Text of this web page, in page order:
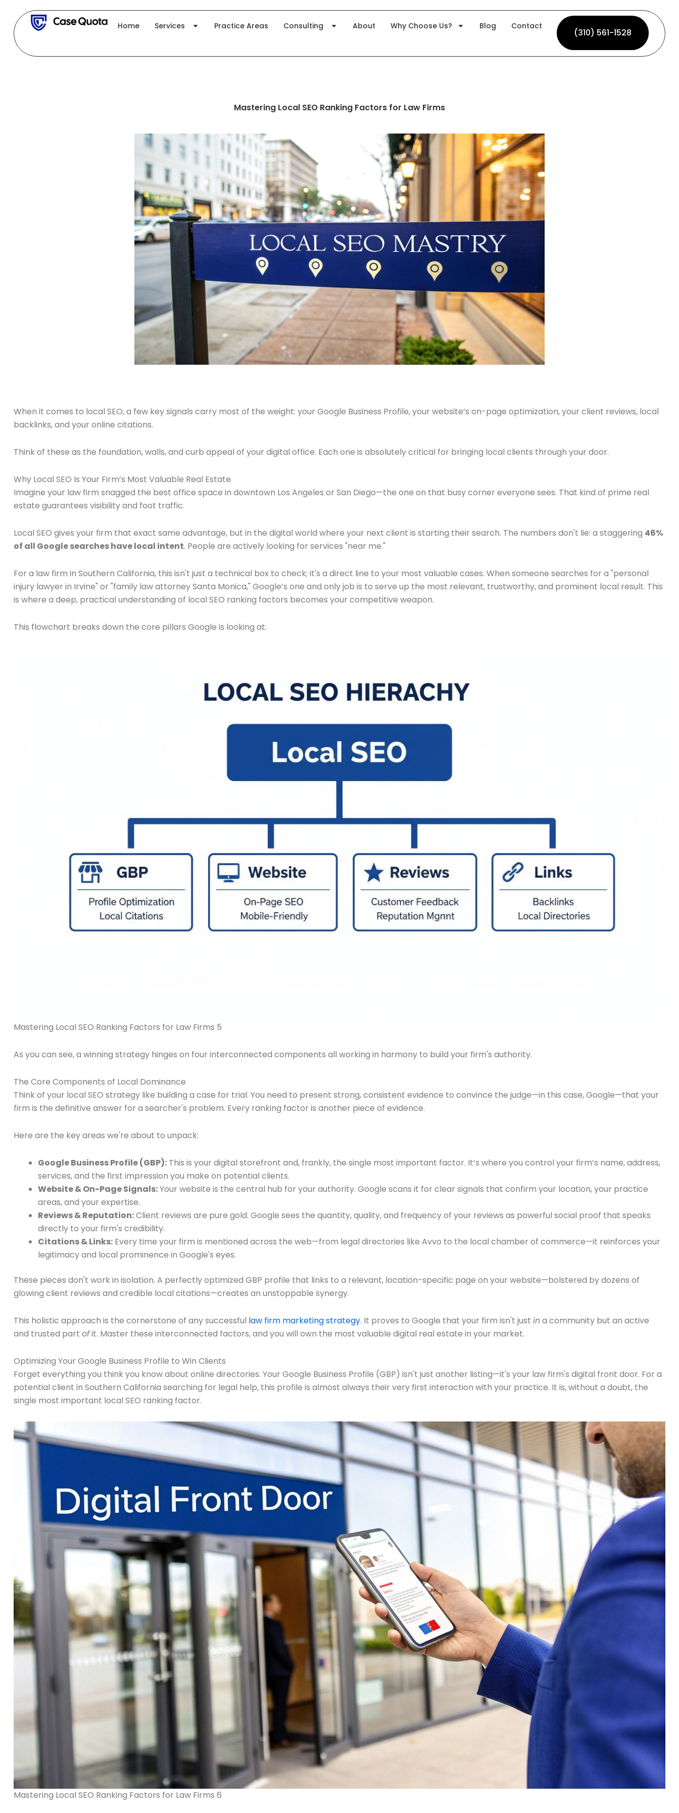
content
Home Services Practice Areas Consulting About Why Choose Us? Blog Contact
(310) 561-1528
(310) 561-1528
Mastering Local SEO Ranking Factors for Law Firms
When it comes to local SEO, a few key signals carry most of the weight: your Google Business Profile, your website’s on-page optimization, your client reviews, local
backlinks, and your online citations.
Think of these as the foundation, walls, and curb appeal of your digital office. Each one is absolutely critical for bringing local clients through your door.
Why Local SEO Is Your Firm’s Most Valuable Real Estate
Imagine your law firm snagged the best office space in downtown Los Angeles or San Diego—the one on that busy corner everyone sees. That kind of prime real
estate guarantees visibility and foot traffic.
Local SEO gives your firm that exact same advantage, but in the digital world where your next client is starting their search. The numbers don't lie: a staggering 46%
of all Google searches have local intent. People are actively looking for services "near me."
For a law firm in Southern California, this isn't just a technical box to check; it's a direct line to your most valuable cases. When someone searches for a "personal
injury lawyer in Irvine" or "family law attorney Santa Monica," Google’s one and only job is to serve up the most relevant, trustworthy, and prominent local result. This
is where a deep, practical understanding of local SEO ranking factors becomes your competitive weapon.
This flowchart breaks down the core pillars Google is looking at.
Mastering Local SEO Ranking Factors for Law Firms 5
As you can see, a winning strategy hinges on four interconnected components all working in harmony to build your firm's authority.
The Core Components of Local Dominance
Think of your local SEO strategy like building a case for trial. You need to present strong, consistent evidence to convince the judge—in this case, Google—that your
firm is the definitive answer for a searcher's problem. Every ranking factor is another piece of evidence.
Here are the key areas we're about to unpack:
Google Business Profile (GBP): This is your digital storefront and, frankly, the single most important factor. It’s where you control your firm’s name, address,
services, and the first impression you make on potential clients.
Website & On-Page Signals:Your website is the central hub for your authority. Google scans it for clear signals that confirm your location, your practice
areas, and your expertise.
Reviews & Reputation:Client reviews are pure gold. Google sees the quantity, quality, and frequency of your reviews as powerful social proof that speaks
directly to your firm's credibility.
Citations & Links: Every time your firm is mentioned across the web—from legal directories like Avvo to the local chamber of commerce—it reinforces your
legitimacy and local prominence in Google's eyes.
These pieces don't work in isolation. A perfectly optimized GBP profile that links to a relevant, location-specific page on your website—bolstered by dozens of
glowing client reviews and credible local citations—creates an unstoppable synergy.
This holistic approach is the cornerstone of any successful law firm marketing strategy. It proves to Google that your firm isn't just ina community but an active
and trusted part ofit. Master these interconnected factors, and you will own the most valuable digital real estate in your market.
Optimizing Your Google Business Profile to Win Clients
Forget everything you think you know about online directories. Your Google Business Profile (GBP) isn't just another listing—it's your law firm's digital front door. For a
potential client in Southern California searching for legal help, this profile is almost always their very first interaction with your practice. It is, without a doubt, the
single most important local SEO ranking factor.
Mastering Local SEO Ranking Factors for Law Firms 6